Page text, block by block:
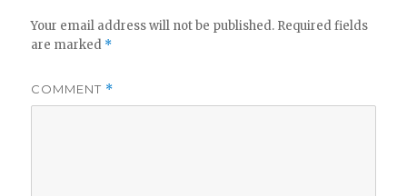
Your email address will not be published. Required fields
are marked *
COMMENT *